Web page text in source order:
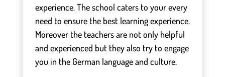
experience. The school caters to your every
need to ensure the best learning experience.
Moreover the teachers are not only helpful
and experienced but they also try to engage
you in the German language and culture.